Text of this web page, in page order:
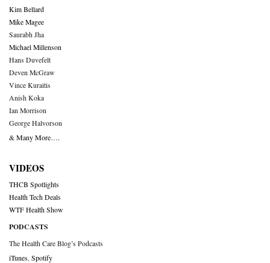
Kim Bellard
Mike Magee
Saurabh Jha
Michael Millenson
Hans Duvefelt
Deven McGraw
Vince Kuraitis
Anish Koka
Ian Morrison
George Halvorson
& Many More….
VIDEOS
THCB Spotlights
Health Tech Deals
WTF Health Show
PODCASTS
The Health Care Blog’s Podcasts
iTunes Spotify